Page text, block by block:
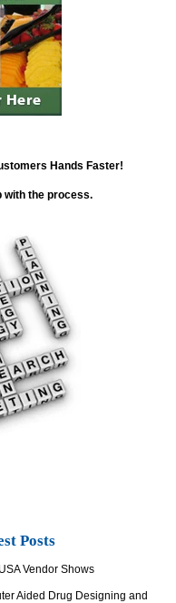
Hands Faster!
with the process.
Posts
Vendor Shows
Aided Drug Designing and